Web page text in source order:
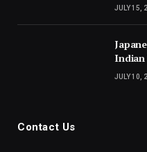
JULY 15,
Indian
JULY 10,
Contact Us